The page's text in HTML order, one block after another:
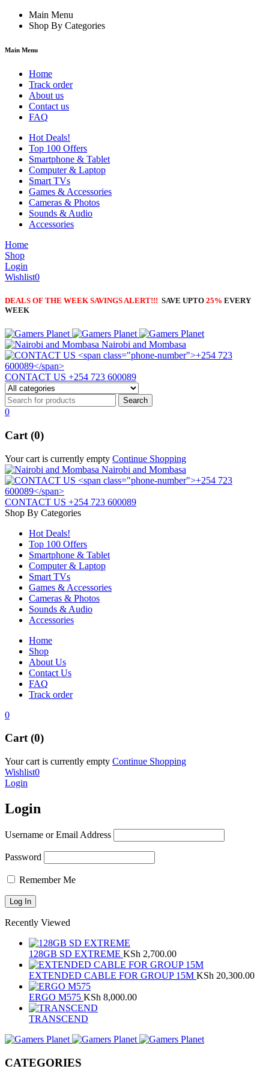
Main Menu
Shop By Categories
Main Menu
Home
Track order
About us
Contact us
FAQ
Hot Deals!
Top 100 Offers
Smartphone & Tablet
Computer & Laptop
Smart TVs
Games & Accessories
Cameras & Photos
Sounds & Audio
Accessories
Home
Shop
Login
Wishlist0
DEALS OF THE WEEK SAVINGS ALERT!!! SAVE UPTO 25% EVERY
WEEK
Nairobi and Mombasa
CONTACT US +254 723 600089
0
Cart (0)
Your cart is currently empty Continue Shopping
Nairobi and Mombasa
CONTACT US +254 723 600089
Shop By Categories
Hot Deals!
Top 100 Offers
Smartphone & Tablet
Computer & Laptop
Smart TVs
Games & Accessories
Cameras & Photos
Sounds & Audio
Accessories
Home
Shop
About Us
Contact Us
FAQ
Track order
0
Cart (0)
Your cart is currently empty Continue Shopping
Wishlist0
Login
Login
Username or Email Address
Password
Remember Me
Recently Viewed
128GB SD EXTREME KSh 2,700.00
EXTENDED CABLE FOR GROUP 15M KSh 20,300.00
ERGO M575 KSh 8,000.00
TRANSCEND
CATEGORIES